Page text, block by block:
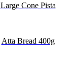
Large Cone Pista
Atta Bread 400g